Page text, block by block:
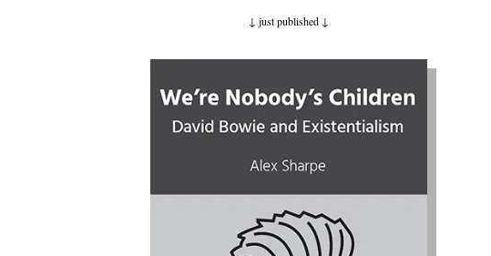
↓ just published ↓